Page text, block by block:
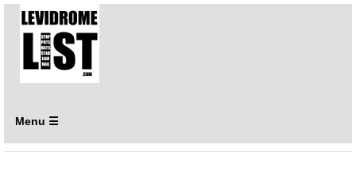
Menu ☰